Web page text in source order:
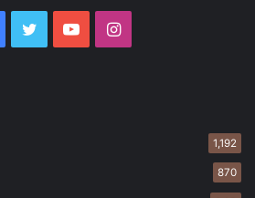
Facebook
Twitter YouTubeInstagram
1,192
870